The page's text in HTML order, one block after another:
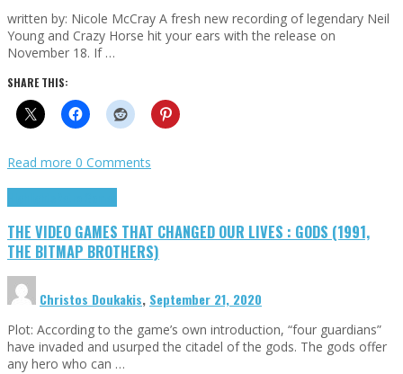
written by: Nicole McCray A fresh new recording of legendary Neil
Young and Crazy Horse hit your ears with the release on
November 18. If …
SHARE THIS:
Read more 0 Comments
THE VIDEO GAMES THAT CHANGED OUR LIVES : GODS (1991,
THE BITMAP BROTHERS)
Christos Doukakis, September 21, 2020
Plot: According to the game’s own introduction, “four guardians”
have invaded and usurped the citadel of the gods. The gods offer
any hero who can …